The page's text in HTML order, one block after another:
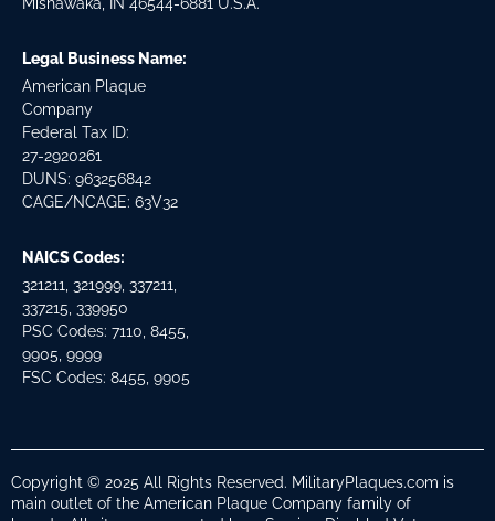
Legal Business Name:
American Plaque
Company
Federal Tax ID:
27-2920261
DUNS: 963256842
CAGE/NCAGE: 63V32
NAICS Codes:
321211, 321999, 337211,
337215, 339950
PSC Codes: 7110, 8455,
9905, 9999
FSC Codes: 8455, 9905
Copyright © 2025 All Rights Reserved. MilitaryPlaques.com is
main outlet of the American Plaque Company family of